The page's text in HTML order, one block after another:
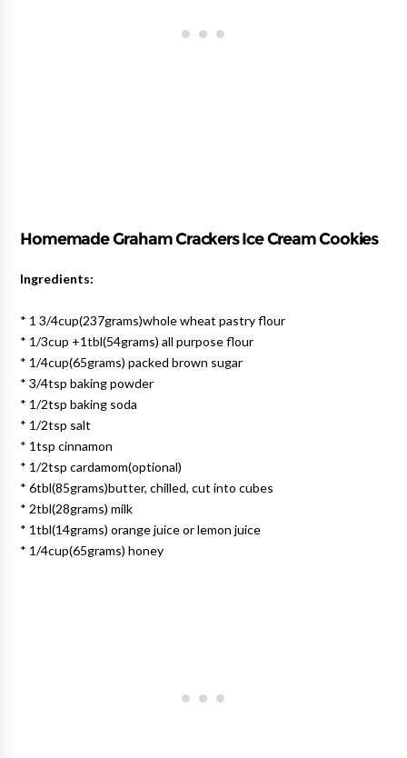
Homemade Graham Crackers Ice Cream Cookies
Ingredients:
* 1 3/4cup(237grams)whole wheat pastry flour
* 1/3cup +1tbl(54grams) all purpose flour
* 1/4cup(65grams) packed brown sugar
* 3/4tsp baking powder
* 1/2tsp baking soda
* 1/2tsp salt
* 1tsp cinnamon
* 1/2tsp cardamom(optional)
* 6tbl(85grams)butter, chilled, cut into cubes
* 2tbl(28grams) milk
* 1tbl(14grams) orange juice or lemon juice
* 1/4cup(65grams) honey